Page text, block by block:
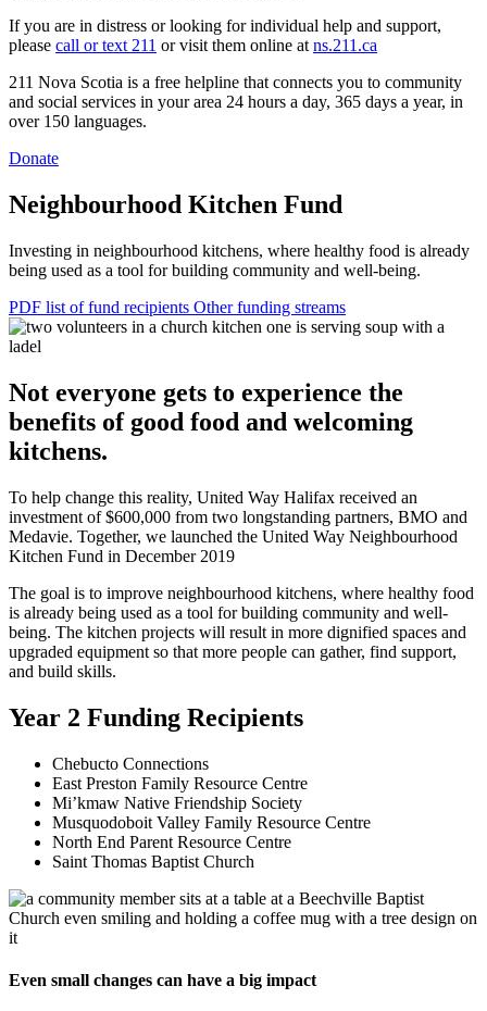
If you are in distress or looking for individual help and support,
please call or text 211 or visit them online at ns.211.ca
211 Nova Scotia is a free helpline that connects you to community
and social services in your area 24 hours a day, 365 days a year, in
over 150 languages.
Donate
Neighbourhood Kitchen Fund
Investing in neighbourhood kitchens, where healthy food is already
being used as a tool for building community and well-being.
PDF list of fund recipients Other funding streams
Not everyone gets to experience the
benefits of good food and welcoming
kitchens.
To help change this reality, United Way Halifax received an
investment of $600,000 from two longstanding partners, BMO and
Medavie. Together, we launched the United Way Neighbourhood
Kitchen Fund in December 2019
The goal is to improve neighbourhood kitchens, where healthy food
is already being used as a tool for building community and well-
being. The kitchen projects will result in more dignified spaces and
upgraded equipment so that more people can gather, find support,
and build skills.
Year 2 Funding Recipients
Chebucto Connections
East Preston Family Resource Centre
Mi’kmaw Native Friendship Society
Musquodoboit Valley Family Resource Centre
North End Parent Resource Centre
Saint Thomas Baptist Church
Even small changes can have a big impact